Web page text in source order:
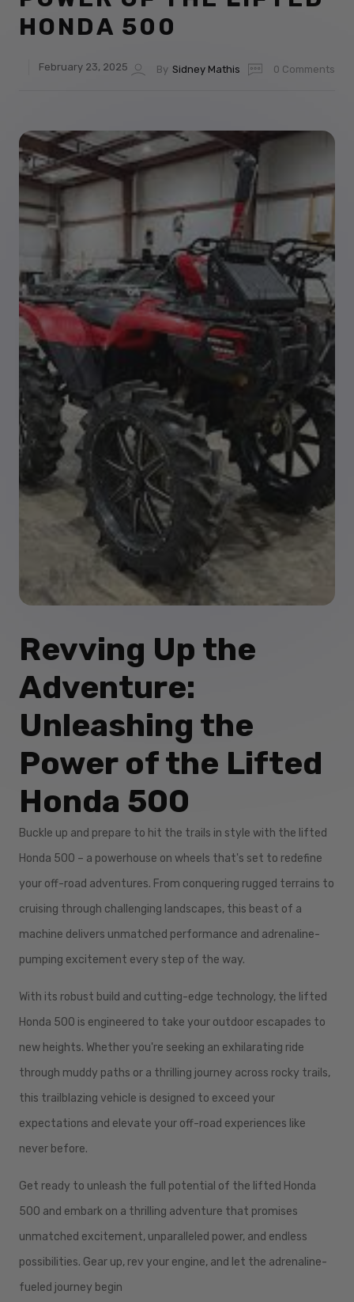
HONDA 500
February 23, 2025 By Sidney Mathis 0 Comments
Revving Up the
Adventure:
Unleashing the
Power of the Lifted
Honda 500
Buckle up and prepare to hit the trails in style with the lifted
Honda 500 – a powerhouse on wheels that's set to redefine
your off-road adventures. From conquering rugged terrains to
cruising through challenging landscapes, this beast of a
machine delivers unmatched performance and adrenaline-
pumping excitement every step of the way.
With its robust build and cutting-edge technology, the lifted
Honda 500 is engineered to take your outdoor escapades to
new heights. Whether you're seeking an exhilarating ride
through muddy paths or a thrilling journey across rocky trails,
this trailblazing vehicle is designed to exceed your
expectations and elevate your off-road experiences like
never before.
Get ready to unleash the full potential of the lifted Honda
500 and embark on a thrilling adventure that promises
unmatched excitement, unparalleled power, and endless
possibilities. Gear up, rev your engine, and let the adrenaline-
fueled journey begin